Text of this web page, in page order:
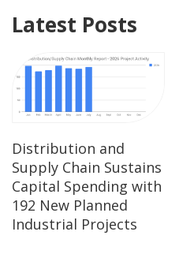
Latest Posts
Distribution and
Supply Chain Sustains
Capital Spending with
192 New Planned
Industrial Projects